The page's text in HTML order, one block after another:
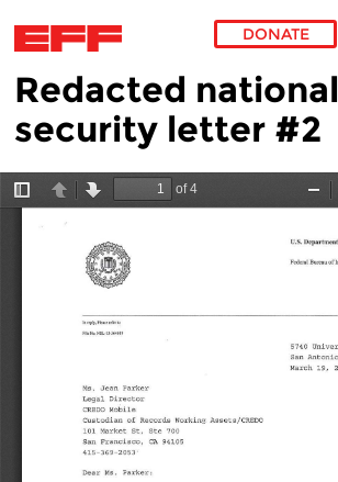
Skip to main content
DONATE
Redacted national
security letter #2